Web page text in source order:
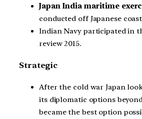
Japan India maritime
conducted off Japanese
Indian Navy participated in
review 2015.
Strategic
After the cold war Japan
its diplomatic options
became the best option